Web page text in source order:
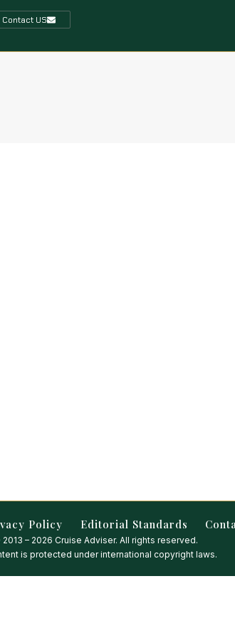
Contact US
Policy Editorial Standards
– 2026 Cruise Adviser. All rights reserved.
is protected under international copyright laws.